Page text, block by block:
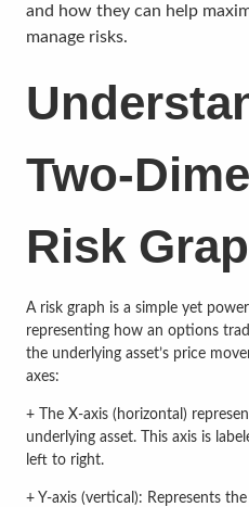
and how they can help
manage risks.
Two-
Risk
A risk graph is a simple yet
representing how an options
the underlying asset’s price
axes:
+ The X-axis (horizontal)
underlying asset. This axis is
left to right.
+ Y-axis (vertical): Represents